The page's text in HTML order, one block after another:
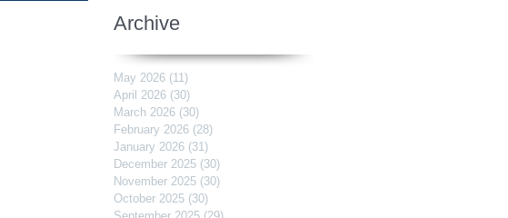
Archive
May 2026 (11)
April 2026 (30)
March 2026 (30)
February 2026 (28)
January 2026 (31)
December 2025 (30)
November 2025 (30)
October 2025 (30)